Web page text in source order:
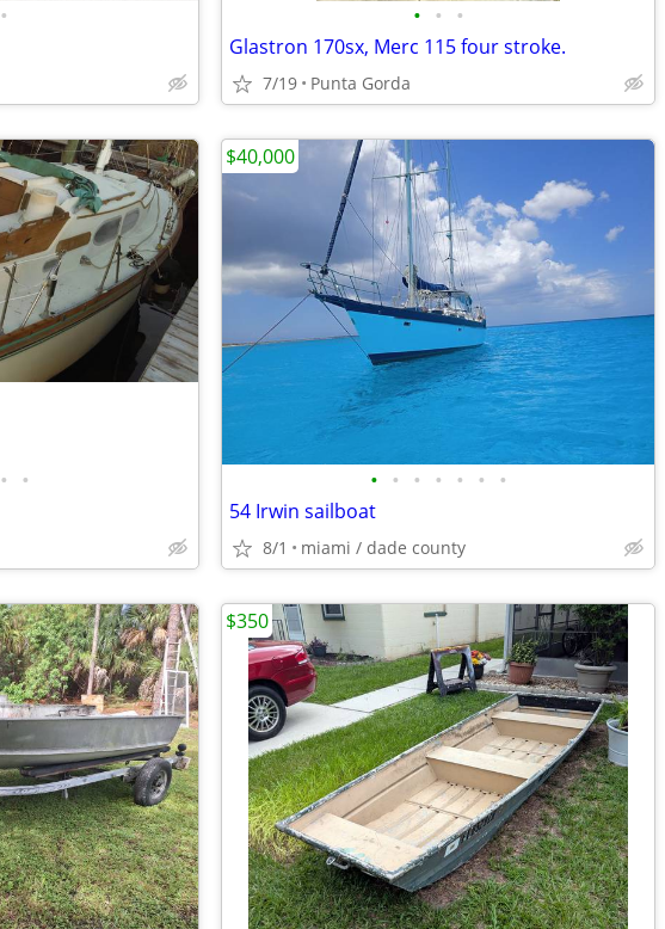
• • • •
Glastron 170sx, Merc 115 four stroke.
7/19 Punta Gorda
• • • • • • • • •
54 Irwin sailboat
8/1 miami / dade county
$40,000
$350